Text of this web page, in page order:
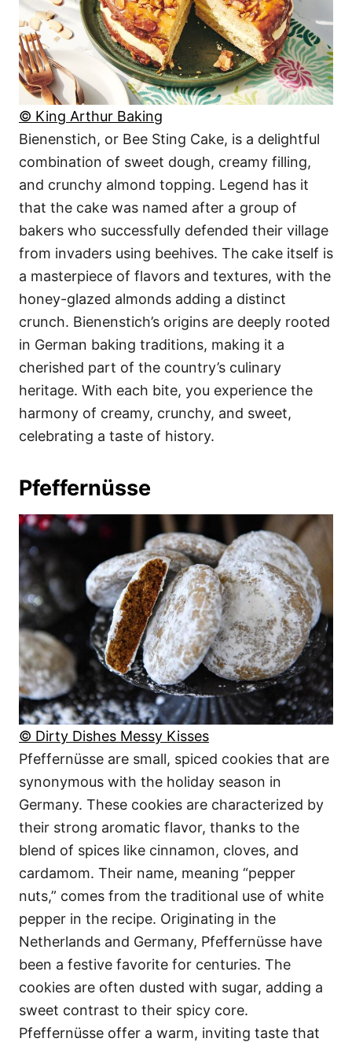
© King Arthur Baking
Bienenstich, or Bee Sting Cake, is a delightful
combination of sweet dough, creamy filling,
and crunchy almond topping. Legend has it
that the cake was named after a group of
bakers who successfully defended their village
from invaders using beehives. The cake itself is
a masterpiece of flavors and textures, with the
honey-glazed almonds adding a distinct
crunch. Bienenstich’s origins are deeply rooted
in German baking traditions, making it a
cherished part of the country’s culinary
heritage. With each bite, you experience the
harmony of creamy, crunchy, and sweet,
celebrating a taste of history.
Pfeffernüsse
© Dirty Dishes Messy Kisses
Pfeffernüsse are small, spiced cookies that are
synonymous with the holiday season in
Germany. These cookies are characterized by
their strong aromatic flavor, thanks to the
blend of spices like cinnamon, cloves, and
cardamom. Their name, meaning “pepper
nuts,” comes from the traditional use of white
pepper in the recipe. Originating in the
Netherlands and Germany, Pfeffernüsse have
been a festive favorite for centuries. The
cookies are often dusted with sugar, adding a
sweet contrast to their spicy core.
Pfeffernüsse offer a warm, inviting taste that